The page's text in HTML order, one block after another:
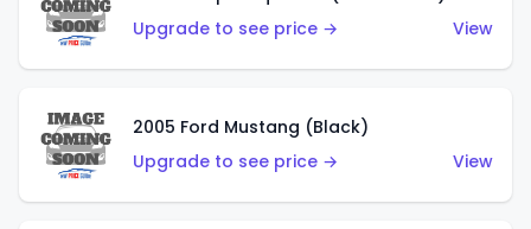
Upgrade to see price →
View
2005 Ford Mustang (Black)
Upgrade to see price →
View